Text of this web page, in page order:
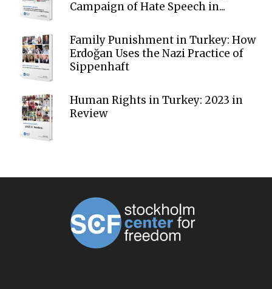
Campaign of Hate Speech in...
Family Punishment in Turkey: How
Erdoğan Uses the Nazi Practice of
Sippenhaft
Human Rights in Turkey: 2023 in
Review